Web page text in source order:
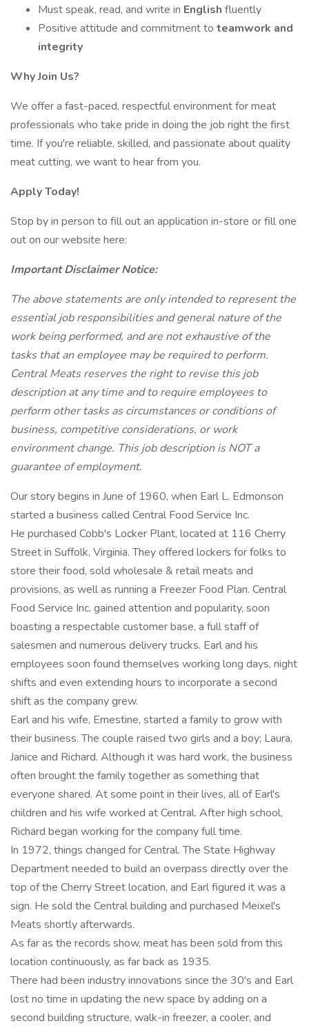
Must speak, read, and write in English fluently
Positive attitude and commitment to teamwork and
integrity
Why Join Us?
We offer a fast-paced, respectful environment for meat
professionals who take pride in doing the job right the first
time. If you're reliable, skilled, and passionate about quality
meat cutting, we want to hear from you.
Apply Today!
Stop by in person to fill out an application in-store or fill one
out on our website here:
Important Disclaimer Notice:
The above statements are only intended to represent the
essential job responsibilities and general nature of the
work being performed, and are not exhaustive of the
tasks that an employee may be required to perform.
Central Meats reserves the right to revise this job
description at any time and to require employees to
perform other tasks as circumstances or conditions of
business, competitive considerations, or work
environment change. This job description is NOT a
guarantee of employment.
Our story begins in June of 1960, when Earl L. Edmonson
started a business called Central Food Service Inc.
He purchased Cobb's Locker Plant, located at 116 Cherry
Street in Suffolk, Virginia. They offered lockers for folks to
store their food, sold wholesale & retail meats and
provisions, as well as running a Freezer Food Plan. Central
Food Service Inc. gained attention and popularity, soon
boasting a respectable customer base, a full staff of
salesmen and numerous delivery trucks. Earl and his
employees soon found themselves working long days, night
shifts and even extending hours to incorporate a second
shift as the company grew.
Earl and his wife, Ernestine, started a family to grow with
their business. The couple raised two girls and a boy; Laura,
Janice and Richard. Although it was hard work, the business
often brought the family together as something that
everyone shared. At some point in their lives, all of Earl's
children and his wife worked at Central. After high school,
Richard began working for the company full time.
In 1972, things changed for Central. The State Highway
Department needed to build an overpass directly over the
top of the Cherry Street location, and Earl figured it was a
sign. He sold the Central building and purchased Meixel's
Meats shortly afterwards.
As far as the records show, meat has been sold from this
location continuously, as far back as 1935.
There had been industry innovations since the 30's and Earl
lost no time in updating the new space by adding on a
second building structure, walk-in freezer, a cooler, and